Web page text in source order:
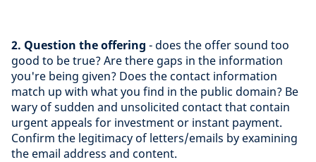
2. Question the offering - does the offer sound too
good to be true? Are there gaps in the information
you're being given? Does the contact information
match up with what you find in the public domain? Be
wary of sudden and unsolicited contact that contain
urgent appeals for investment or instant payment.
Confirm the legitimacy of letters/emails by examining
the email address and content.